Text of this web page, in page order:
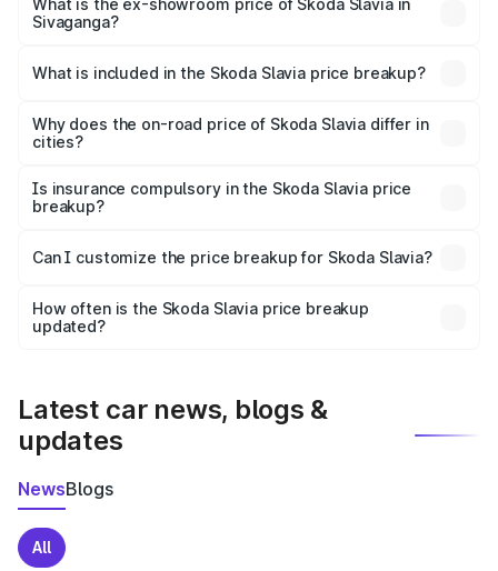
₹13.29 lakhs Lakh in Sivaganga.
What is the ex-showroom price of Skoda Slavia in
Sivaganga?
Skoda Slavia in Sivaganga is ₹10.69 lakhs.
What is included in the Skoda Slavia price breakup?
charges, insurance, road tax, handling fees, and optional
accessories.
Why does the on-road price of Skoda Slavia differ in
cities?
charges, taxes, and insurance costs.
Is insurance compulsory in the Skoda Slavia price
breakup?
Yes, at least third-party insurance is mandatory in India,
and it is included in the on-road price breakup.
Can I customize the price breakup for Skoda Slavia?
accessories, or different insurance plans, which will adjust
the final breakup.
How often is the Skoda Slavia price breakup
updated?
Latest car news, blogs &
updates
NewsBlogs
All